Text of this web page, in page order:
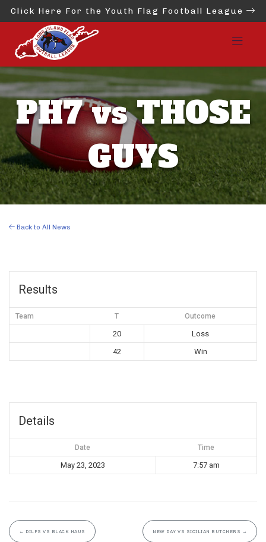
Click Here For the Youth Flag Football League
PH7 vs THOSE
GUYS
Back to All News
Results
Team T Outcome
20
Loss
42
Win
Details
Date Time
May 23, 2023 7:57 am
← DILFS VS BLACK HAUS NEW DAY VS SICILIAN BUTCHERS →